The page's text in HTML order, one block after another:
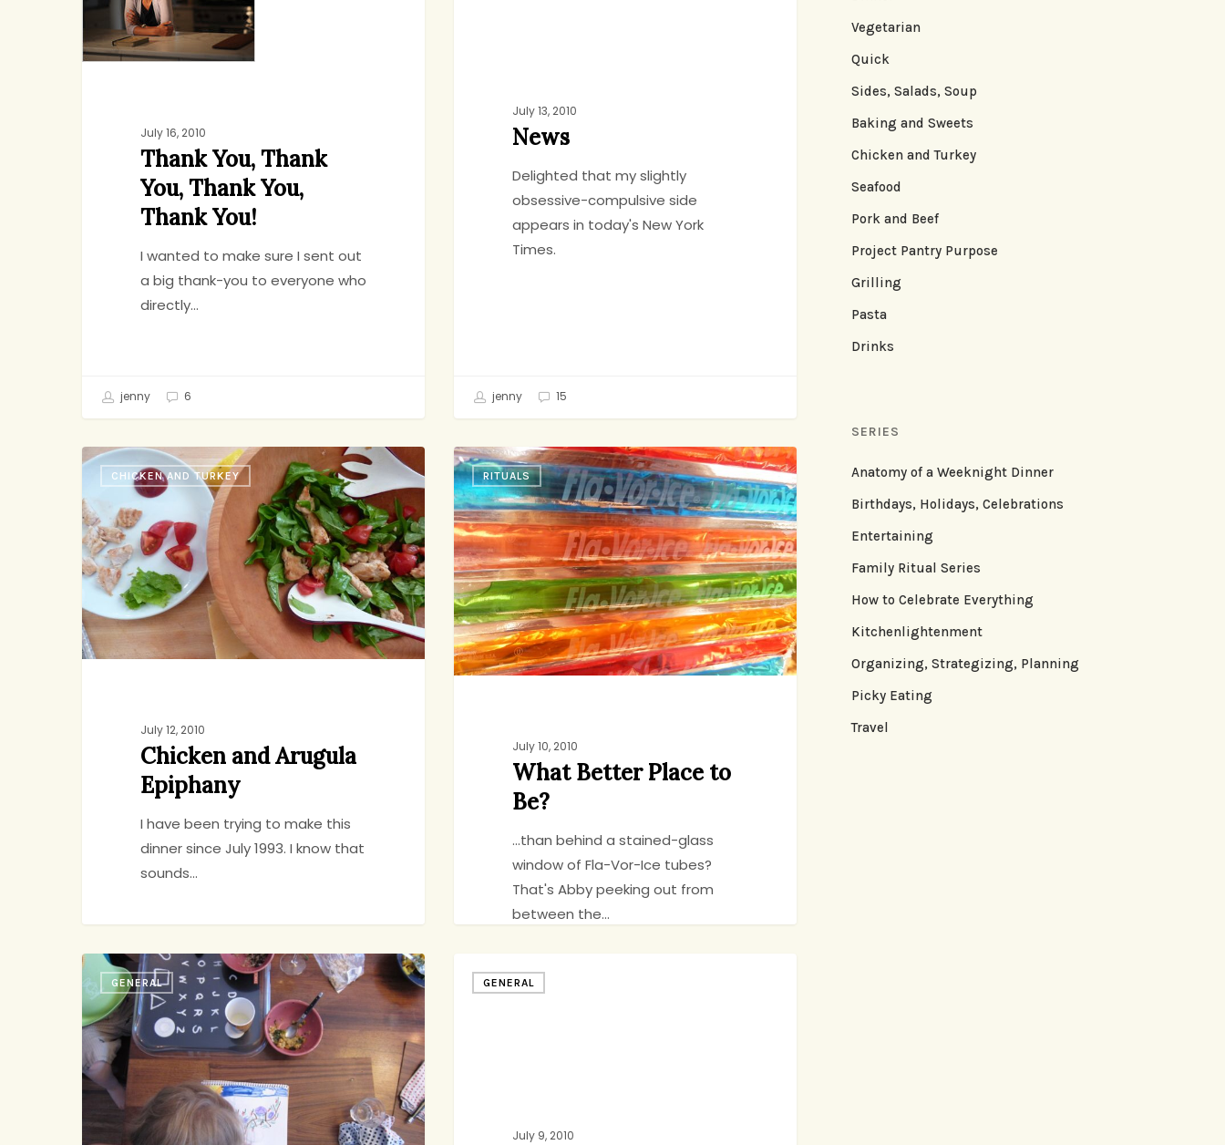
Hit enter to search or ESC to close
Thank
July 16, 2010
Thank You, Thank
You, Thank You,
Thank You!
I wanted to make sure I sent out
a big thank-you to everyone who
directly…
jenny 6
July 13, 2010
News
Delighted that my slightly
obsessive-compulsive side
appears in today's New York
Times.
jenny 15
Chicken
and
Arugula
Epiphany
CHICKEN AND TURKEY
July 12, 2010
Chicken and Arugula
Epiphany
I have been trying to make this
dinner since July 1993. I know that
sounds…
jenny 4
What
Better
Place
to
Be?
RITUALS
July 10, 2010
What Better Place to
Be?
...than behind a stained-glass
window of Fla-Vor-Ice tubes?
That's Abby peeking out from
between the…
Family
Dinner
Pep
Talk,
#428
GENERAL
JustGENERAL
July 9, 2010
Vegetarian
Quick
Sides, Salads, Soup
Baking and Sweets
Chicken and Turkey
Seafood
Pork and Beef
Project Pantry Purpose
Grilling
Pasta
Drinks
SERIES
Anatomy of a Weeknight Dinner
Birthdays, Holidays, Celebrations
Entertaining
Family Ritual Series
How to Celebrate Everything
Kitchenlightenment
Organizing, Strategizing, Planning
Picky Eating
Travel